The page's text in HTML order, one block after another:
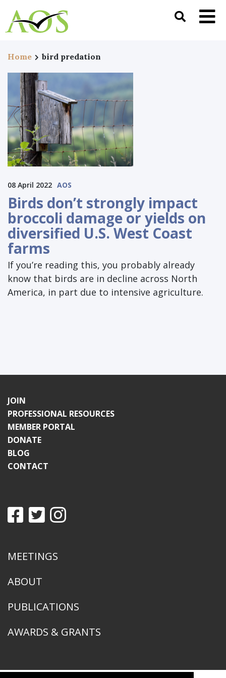
Home bird predation
08 April 2022 AOS
Birds don’t strongly impact
broccoli damage or yields on
diversified U.S. West Coast
farms
If you’re reading this, you probably already
know that birds are in decline across North
America, in part due to intensive agriculture.
JOIN
PROFESSIONAL RESOURCES
MEMBER PORTAL
DONATE
BLOG
CONTACT
MEETINGS
ABOUT
PUBLICATIONS
AWARDS & GRANTS